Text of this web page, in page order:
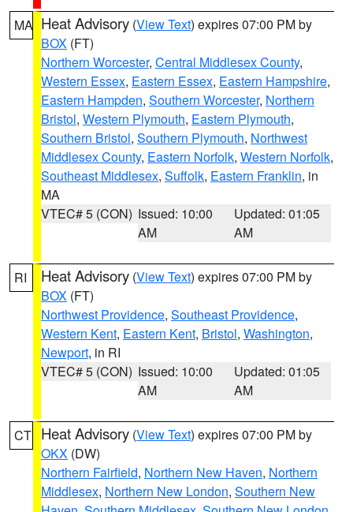
MA Heat Advisory (View Text) expires 07:00 PM by
BOX (FT)
Northern Worcester, Central Middlesex County,
Western Essex, Eastern Essex, Eastern Hampshire,
Eastern Hampden, Southern Worcester, Northern
Bristol, Western Plymouth, Eastern Plymouth,
Southern Bristol, Southern Plymouth, Northwest
Middlesex County, Eastern Norfolk, Western Norfolk,
Southeast Middlesex, Suffolk, Eastern Franklin, in
MA
VTEC# 5 (CON) Issued: 10:00
AM
Updated: 01:05
AM
RI Heat Advisory (View Text) expires 07:00 PM by
BOX (FT)
Northwest Providence, Southeast Providence,
Western Kent, Eastern Kent, Bristol, Washington,
Newport, in RI
VTEC# 5 (CON) Issued: 10:00
AM
Updated: 01:05
AM
CT Heat Advisory (View Text) expires 07:00 PM by
OKX (DW)
Northern Fairfield, Northern New Haven, Northern
Middlesex, Northern New London, Southern New